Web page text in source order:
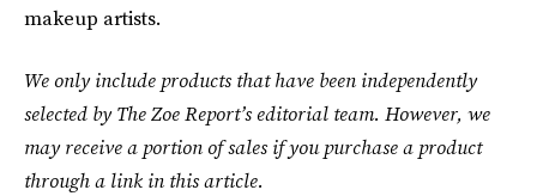
makeup artists.
We only include products that have been independently
selected by The Zoe Report’s editorial team. However, we
may receive a portion of sales if you purchase a product
through a link in this article.